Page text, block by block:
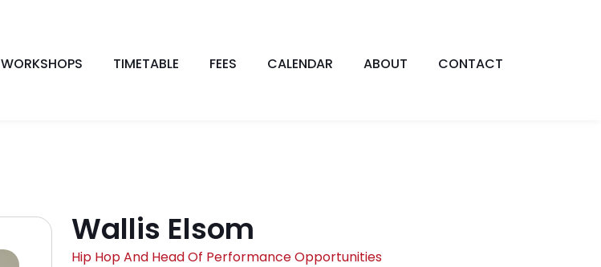
WORKSHOPS TIMETABLE FEES CALENDAR ABOUT CONTACT
Wallis Elsom
Hip Hop And Head Of Performance Opportunities